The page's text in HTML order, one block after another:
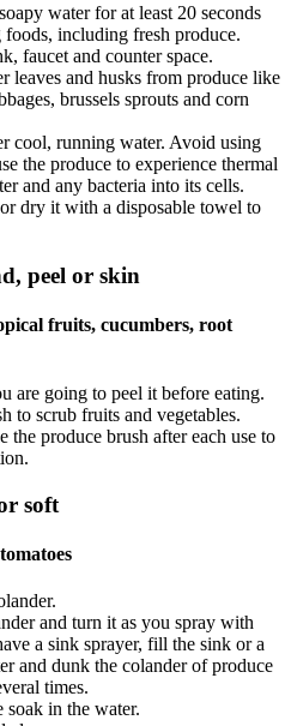
water for at least 20 seconds
including fresh produce.
faucet and counter space.
leaves and husks from produce like
brussels sprouts and corn
cool, running water. Avoid using
the produce to experience thermal
and any bacteria into its cells.
dry it with a disposable towel to
peel or skin
fruits, cucumbers, root
are going to peel it before eating.
to scrub fruits and vegetables.
the produce brush after each use to
soft
and turn it as you spray with
a sink sprayer, fill the sink or a
and dunk the colander of produce
times.
in the water.